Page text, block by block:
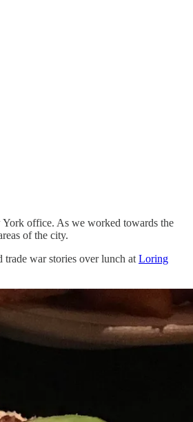
office. As we worked towards the
of the city.
war stories over lunch at Loring